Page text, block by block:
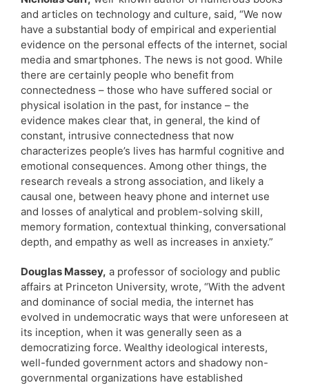
and articles on technology and culture, said, “We now
have a substantial body of empirical and experiential
evidence on the personal effects of the internet, social
media and smartphones. The news is not good. While
there are certainly people who benefit from
connectedness – those who have suffered social or
physical isolation in the past, for instance – the
evidence makes clear that, in general, the kind of
constant, intrusive connectedness that now
characterizes people’s lives has harmful cognitive and
emotional consequences. Among other things, the
research reveals a strong association, and likely a
causal one, between heavy phone and internet use
and losses of analytical and problem-solving skill,
memory formation, contextual thinking, conversational
depth, and empathy as well as increases in anxiety.”
Douglas Massey, a professor of sociology and public
affairs at Princeton University, wrote, “With the advent
and dominance of social media, the internet has
evolved in undemocratic ways that were unforeseen at
its inception, when it was generally seen as a
democratizing force. Wealthy ideological interests,
well-funded government actors and shadowy non-
governmental organizations have established